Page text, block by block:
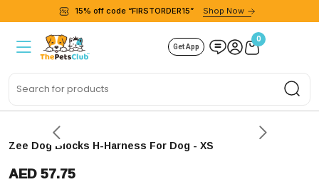
15% off code “FIRSTORDER15” Shop Now
Get App
0
Zee Dog Blocks H-Harness For Dog - XS
AED 57.75